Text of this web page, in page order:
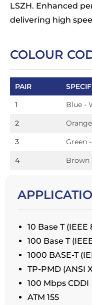
LSZH. Enhanced
delivering high
COLOUR
PAIR
1
Blue -
2
3 Green
4 Brown
10 Base T (IEEE
100 Base T
1000 BASE-T
TP-PMD (ANSI
100 Mbps CDDI
ATM 155